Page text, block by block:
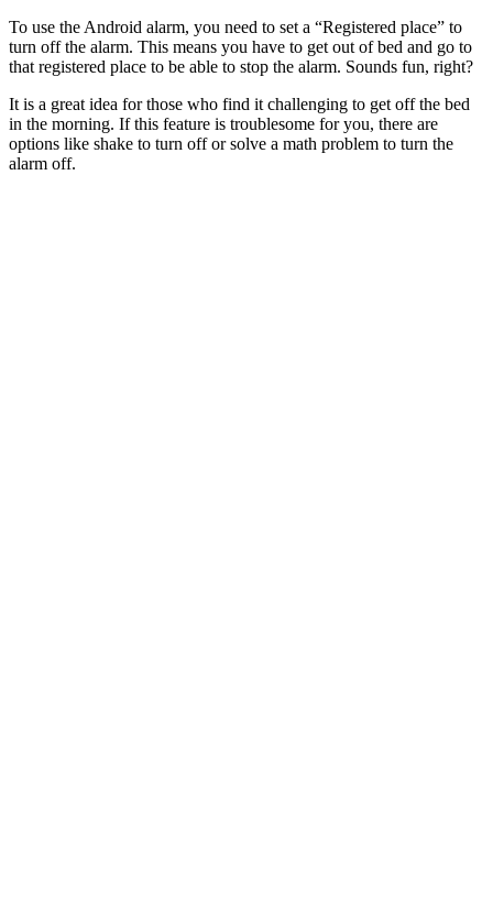
To use the Android alarm, you need to set a “Registered place” to
turn off the alarm. This means you have to get out of bed and go to
that registered place to be able to stop the alarm. Sounds fun, right?
It is a great idea for those who find it challenging to get off the bed
in the morning. If this feature is troublesome for you, there are
options like shake to turn off or solve a math problem to turn the
alarm off.